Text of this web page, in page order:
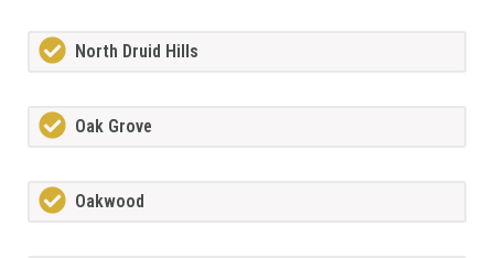
North Druid Hills
Oak Grove
Oakwood